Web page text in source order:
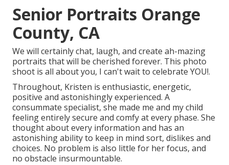
Senior Portraits Orange
County, CA
We will certainly chat, laugh, and create ah-mazing
portraits that will be cherished forever. This photo
shoot is all about you, I can't wait to celebrate YOU!.
Throughout, Kristen is enthusiastic, energetic,
positive and astonishingly experienced. A
consummate specialist, she made me and my child
feeling entirely secure and comfy at every phase. She
thought about every information and has an
astonishing ability to keep in mind sort, dislikes and
choices. No problem is also little for her focus, and
no obstacle insurmountable.